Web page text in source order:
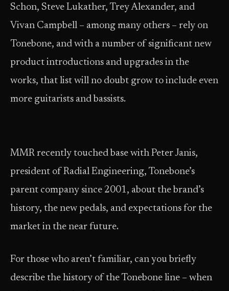
Schon, Steve Lukather, Trey Alexander, and
Vivan Campbell – among many others – rely on
Tonebone, and with a number of significant new
product introductions and upgrades in the
works, that list will no doubt grow to include even
more guitarists and bassists.
MMR recently touched base with Peter Janis,
president of Radial Engineering, Tonebone’s
parent company since 2001, about the brand’s
history, the new pedals, and expectations for the
market in the near future.
For those who aren’t familiar, can you briefly
describe the history of the Tonebone line – when